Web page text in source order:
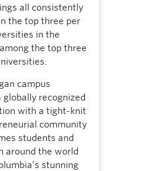
all consistently
the top three per
in the
the top three
campus
globally recognized
with a tight-knit
community
students and
around the world
stunning